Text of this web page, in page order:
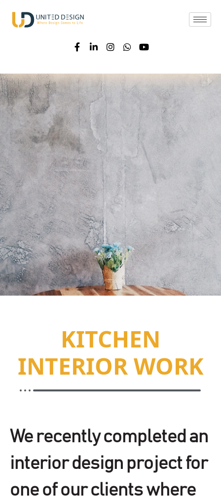
KITCHEN
INTERIOR WORK
We recently completed an
interior design project for
one of our clients where